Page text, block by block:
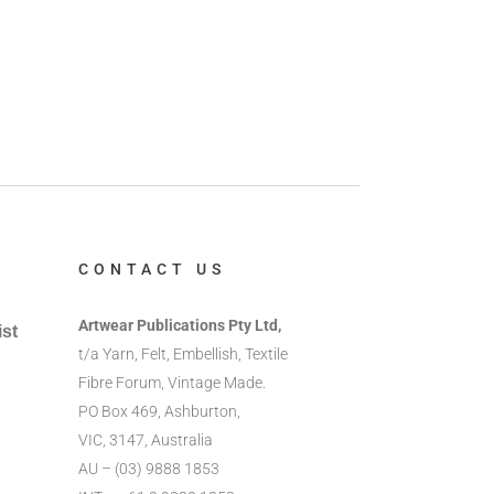
CONTACT US
Artwear Publications Pty Ltd,
t/a Yarn, Felt, Embellish, Textile
Fibre Forum, Vintage Made.
PO Box 469, Ashburton,
VIC, 3147, Australia
AU – (03) 9888 1853